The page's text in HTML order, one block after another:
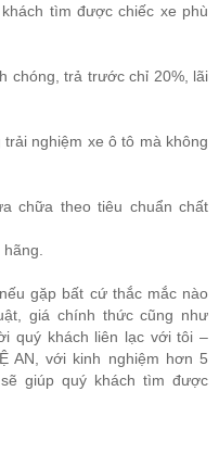
tìm được chiếc xe phù
chóng, trả trước chỉ 20%, lãi
nghiệm xe ô tô mà không
chữa theo tiêu chuẩn chất
gặp bất cứ thắc mắc nào
giá chính thức cũng như
quý khách liên lạc với tôi –
AN, với kinh nghiệm hơn 5
giúp quý khách tìm được